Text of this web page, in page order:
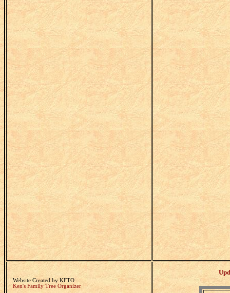
Website Created by KFTO
Ken's Family Tree Organizer